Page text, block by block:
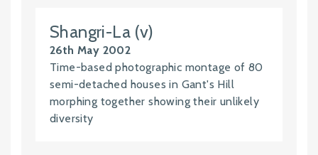
Shangri-La (v)
26th May 2002
Time-based photographic montage of 80
semi-detached houses in Gant's Hill
morphing together showing their unlikely
diversity